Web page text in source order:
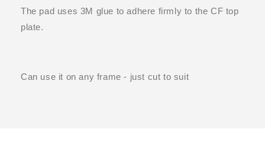
The pad uses 3M glue to adhere firmly to the CF top
plate.
Can use it on any frame - just cut to suit